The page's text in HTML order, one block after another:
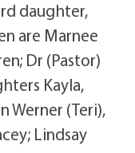
daughter,
are Marnee
Dr (Pastor)
Kayla,
Werner (Teri),
Lindsay